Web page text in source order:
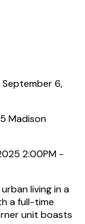
Madison
2:00PM -
living in a
a full-time
unit boasts